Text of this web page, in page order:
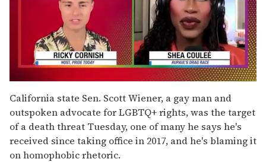
of
2
minutes,
13
seconds
California state Sen. Scott Wiener, a gay man and
outspoken advocate for LGBTQ+ rights, was the target
of a death threat Tuesday, one of many he says he's
received since taking office in 2017, and he's blaming it
on homophobic rhetoric.